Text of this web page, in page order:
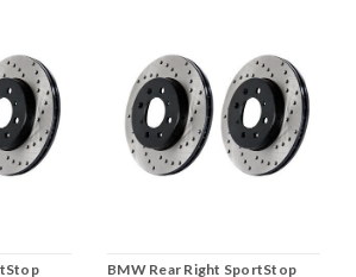
BMW Rear Right SportStop